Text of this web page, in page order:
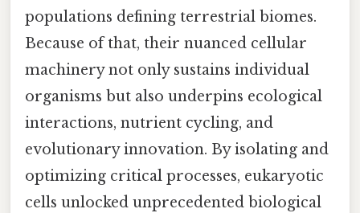
populations defining terrestrial biomes.
Because of that, their nuanced cellular
machinery not only sustains individual
organisms but also underpins ecological
interactions, nutrient cycling, and
evolutionary innovation. By isolating and
optimizing critical processes, eukaryotic
cells unlocked unprecedented biological